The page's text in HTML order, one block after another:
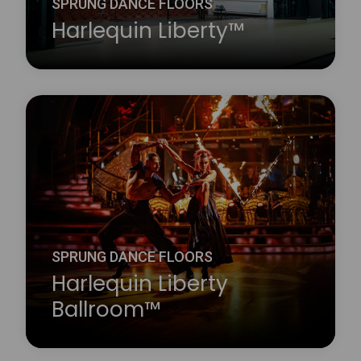
SPRUNG DANCE FLOORS
Harlequin Liberty™
Harlequin Liberty panels feature dual-density shock
dampening elastomer pads, giving uniform and
consistent shock dampening.
Learn more
about Harlequin Liberty™
SPRUNG DANCE FLOORS
Harlequin Liberty
Ballroom™